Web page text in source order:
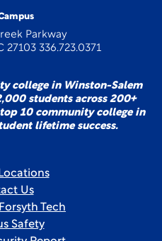
Parkway
336.723.0371
college in Winston-Salem
students across 200+
10 community college in
lifetime success.
Us
Tech
Safety